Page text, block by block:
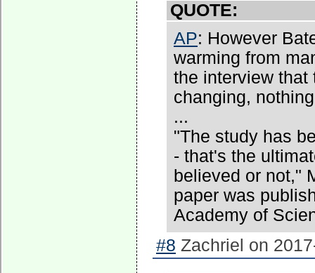
QUOTE:
AP: However
warming from
the interview that
changing,
...
"The study has
- that's the
believed or not,"
paper was
Academy of
#8 Zachriel on